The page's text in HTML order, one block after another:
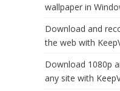
wallpaper in
Download and
the web with
Download 1080p
any site with